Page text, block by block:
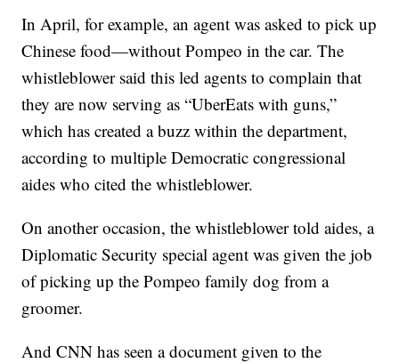
In April, for example, an agent was asked to pick up
Chinese food—without Pompeo in the car. The
whistleblower said this led agents to complain that
they are now serving as “UberEats with guns,”
which has created a buzz within the department,
according to multiple Democratic congressional
aides who cited the whistleblower.
On another occasion, the whistleblower told aides, a
Diplomatic Security special agent was given the job
of picking up the Pompeo family dog from a
groomer.
And CNN has seen a document given to the